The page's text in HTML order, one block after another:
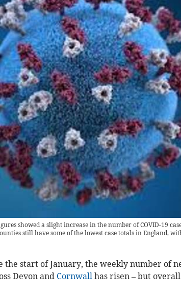
showed a slight increase in the number of COVID-19
still have some of the lowest case totals in England,
the start of January, the weekly number of
Devon and Cornwallhas risen – but